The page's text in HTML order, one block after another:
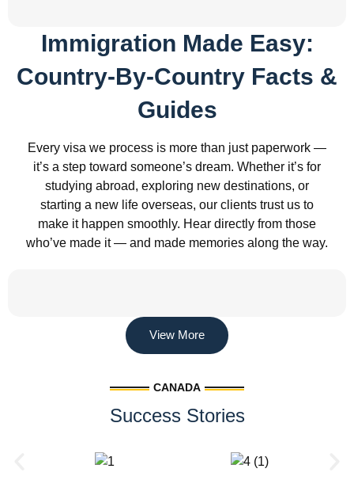
Immigration Made Easy:
Country-By-Country Facts &
Guides
Every visa we process is more than just paperwork —
it’s a step toward someone’s dream. Whether it’s for
studying abroad, exploring new destinations, or
starting a new life overseas, our clients trust us to
make it happen smoothly. Hear directly from those
who’ve made it — and made memories along the way.
View More
CANADA
Success Stories